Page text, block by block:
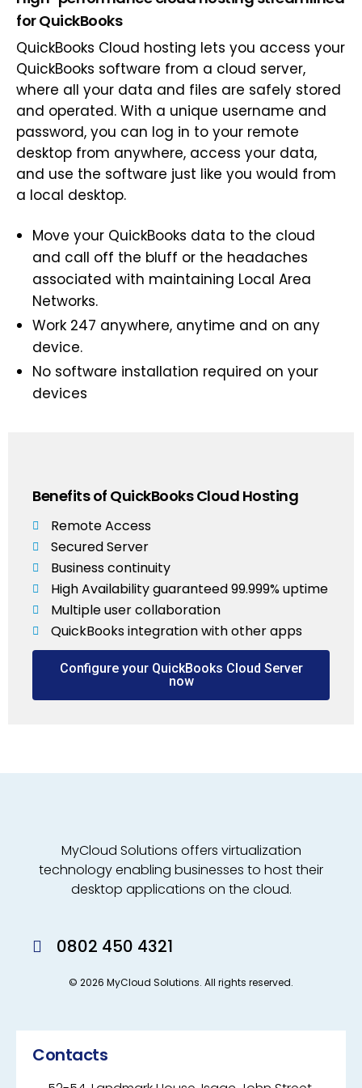
for QuickBooks
QuickBooks Cloud hosting lets you access your
QuickBooks software from a cloud server,
where all your data and files are safely stored
and operated. With a unique username and
password, you can log in to your remote
desktop from anywhere, access your data,
and use the software just like you would from
a local desktop.
Move your QuickBooks data to the cloud
and call off the bluff or the headaches
associated with maintaining Local Area
Networks.
Work 247 anywhere, anytime and on any
device.
No software installation required on your
devices
Benefits of QuickBooks Cloud Hosting
Remote Access
Secured Server
Business continuity
High Availability guaranteed 99.999% uptime
Multiple user collaboration
QuickBooks integration with other apps
Configure your QuickBooks Cloud Server
now
MyCloud Solutions offers virtualization
technology enabling businesses to host their
desktop applications on the cloud.
0802 450 4321
© 2026 MyCloud Solutions. All rights reserved.
Contacts